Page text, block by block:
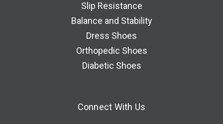
Slip Resistance
Balance and Stability
Dress Shoes
Orthopedic Shoes
Diabetic Shoes
Connect With Us